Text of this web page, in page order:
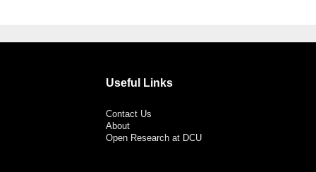
Useful Links
Contact Us
About
Open Research at DCU